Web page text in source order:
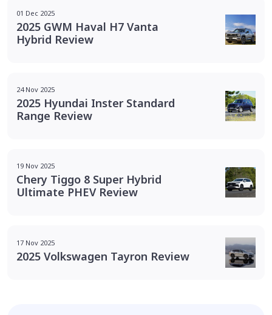
01 Dec 2025
2025 GWM Haval H7 Vanta
Hybrid Review
24 Nov 2025
2025 Hyundai Inster Standard
Range Review
19 Nov 2025
Chery Tiggo 8 Super Hybrid
Ultimate PHEV Review
17 Nov 2025
2025 Volkswagen Tayron Review